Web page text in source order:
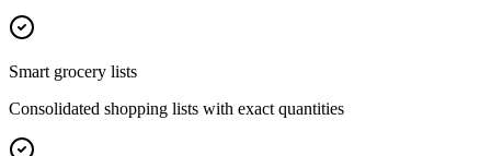
Smart grocery lists
Consolidated shopping lists with exact quantities